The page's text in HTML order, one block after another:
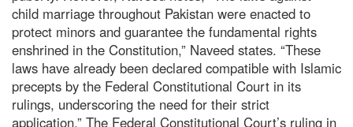
child marriage throughout Pakistan were enacted to
protect minors and guarantee the fundamental rights
enshrined in the Constitution,” Naveed states. “These
laws have already been declared compatible with Islamic
precepts by the Federal Constitutional Court in its
rulings, underscoring the need for their strict
application.” The Federal Constitutional Court’s ruling in